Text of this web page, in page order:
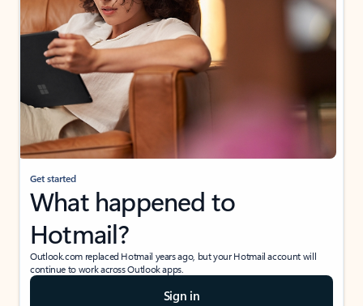
Get started
What happened to
Hotmail?
Outlook.com replaced Hotmail years ago, but your Hotmail account will
continue to work across Outlook apps.
Sign in